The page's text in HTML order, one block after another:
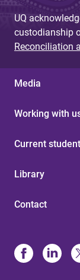
UQ
custodianship
Reconciliation
Media
Working with
Current
Library
Contact